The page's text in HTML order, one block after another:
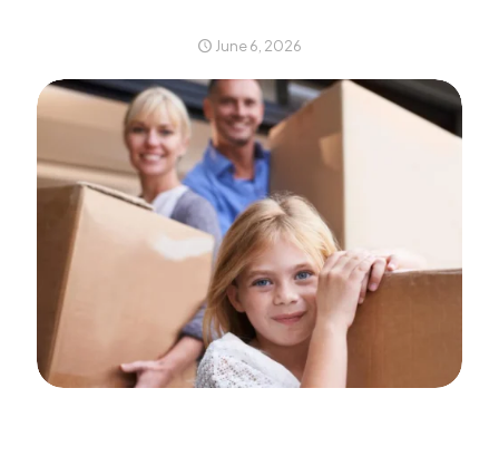
June 6, 2026